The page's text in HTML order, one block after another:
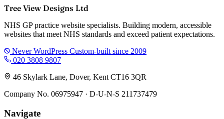
Tree View Designs Ltd
NHS GP practice website specialists. Building modern, accessible
websites that meet NHS standards and exceed patient expectations.
Never WordPress Custom-built since 2009
020 3808 9807
46 Skylark Lane, Dover, Kent CT16 3QR
Company No. 06975947 · D-U-N-S 211737479
Navigate